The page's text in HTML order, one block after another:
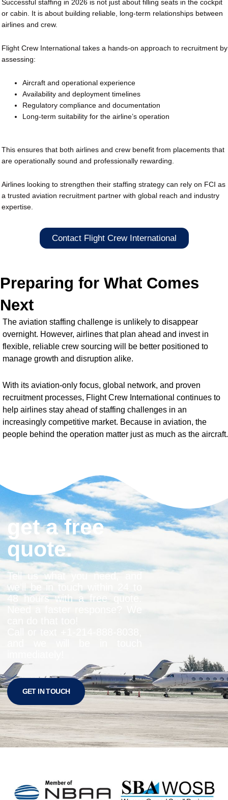
Successful staffing in 2026 is not just about filling seats in the cockpit
or cabin. It is about building reliable, long-term relationships between
airlines and crew.
Flight Crew International takes a hands-on approach to recruitment by
assessing:
Aircraft and operational experience
Availability and deployment timelines
Regulatory compliance and documentation
Long-term suitability for the airline’s operation
This ensures that both airlines and crew benefit from placements that
are operationally sound and professionally rewarding.
Airlines looking to strengthen their staffing strategy can rely on FCI as
a trusted aviation recruitment partner with global reach and industry
expertise.
Contact Flight Crew International
Preparing for What Comes
Next
The aviation staffing challenge is unlikely to disappear
overnight. However, airlines that plan ahead and invest in
flexible, reliable crew sourcing will be better positioned to
manage growth and disruption alike.
With its aviation-only focus, global network, and proven
recruitment processes, Flight Crew International continues to
help airlines stay ahead of staffing challenges in an
increasingly competitive market. Because in aviation, the
people behind the operation matter just as much as the aircraft.
get a free
quote.
Tell us what you need, and
we’ll be in touch within 24 to
48 hours with a free quote.
GET IN TOUCH